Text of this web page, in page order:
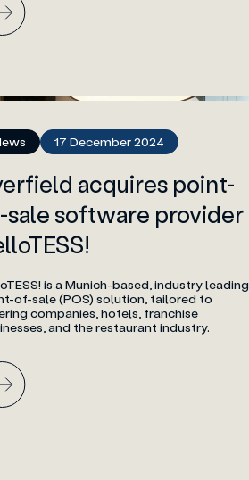
17 December 2024
acquires point-
sale software provider
is a Munich-based, industry leading
of-sale (POS) solution, tailored to
companies, hotels, franchise
and the restaurant industry.